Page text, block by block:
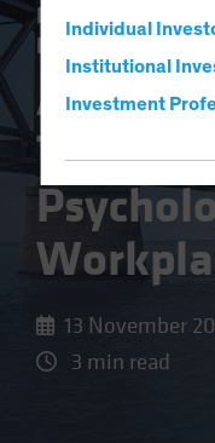
Individual
Institutional
Investment
Responsible
Fixed Income
A
The New
13 November
3 min read